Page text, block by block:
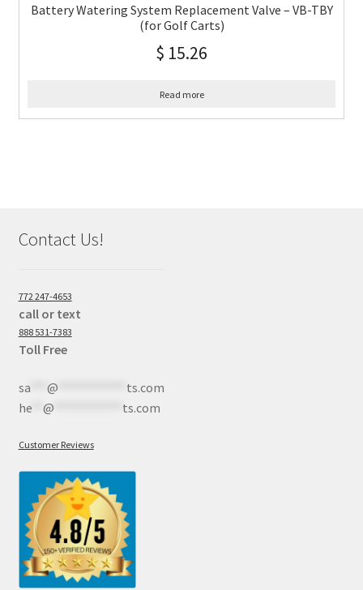
Battery Watering System Replacement Valve – VB-TBY
(for Golf Carts)
$ 15.26
Read more
Contact Us!
772 247-4653
call or text
888 531-7383
Toll Free
sa*** @
ts.com
he** @ ts.com
Customer Reviews